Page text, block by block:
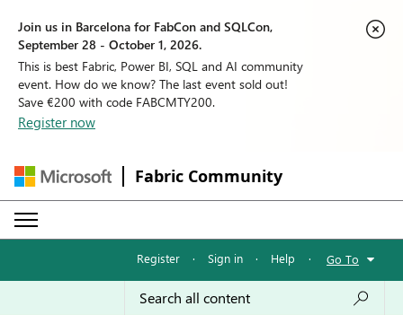
Join us in Barcelona for FabCon and SQLCon,
September 28 - October 1, 2026.
This is best Fabric, Power BI, SQL and AI community
event. How do we know? The last event sold out!
Save €200 with code FABCMTY200.
Register now
Fabric Community
Register · Sign in · Help · Go To